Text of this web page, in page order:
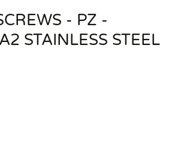
- PZ -
STAINLESS STEEL